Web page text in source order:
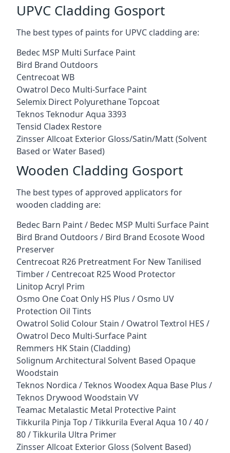
UPVC Cladding Gosport
The best types of paints for UPVC cladding are:
Bedec MSP Multi Surface Paint
Bird Brand Outdoors
Centrecoat WB
Owatrol Deco Multi-Surface Paint
Selemix Direct Polyurethane Topcoat
Teknos Teknodur Aqua 3393
Tensid Cladex Restore
Zinsser Allcoat Exterior Gloss/Satin/Matt (Solvent
Based or Water Based)
Wooden Cladding Gosport
The best types of approved applicators for
wooden cladding are:
Bedec Barn Paint / Bedec MSP Multi Surface Paint
Bird Brand Outdoors / Bird Brand Ecosote Wood
Preserver
Centrecoat R26 Pretreatment For New Tanilised
Timber / Centrecoat R25 Wood Protector
Linitop Acryl Prim
Osmo One Coat Only HS Plus / Osmo UV
Protection Oil Tints
Owatrol Solid Colour Stain / Owatrol Textrol HES /
Owatrol Deco Multi-Surface Paint
Remmers HK Stain (Cladding)
Solignum Architectural Solvent Based Opaque
Woodstain
Teknos Nordica / Teknos Woodex Aqua Base Plus /
Teknos Drywood Woodstain VV
Teamac Metalastic Metal Protective Paint
Tikkurila Pinja Top / Tikkurila Everal Aqua 10 / 40 /
80 / Tikkurila Ultra Primer
Zinsser Allcoat Exterior Gloss (Solvent Based)